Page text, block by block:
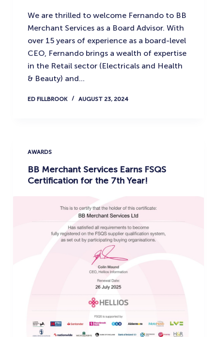
We are thrilled to welcome Fernando to BB
Merchant Services as a Board Advisor. With
over 15 years of experience as a board-level
CEO, Fernando brings a wealth of expertise
in the Retail sector (Electricals and Health
& Beauty) and…
ED FILLBROOK AUGUST 23, 2024
AWARDS
BB Merchant Services Earns FSQS
Certification for the 7th Year!